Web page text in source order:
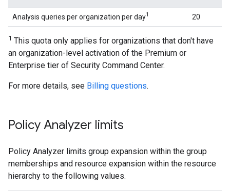
Analysis queries per organization per day1 20
1 This quota only applies for organizations that don't have
an organization-level activation of the Premium or
Enterprise tier of Security Command Center.
For more details, see Billing questions.
Policy Analyzer limits
Policy Analyzer limits group expansion within the group
memberships and resource expansion within the resource
hierarchy to the following values.